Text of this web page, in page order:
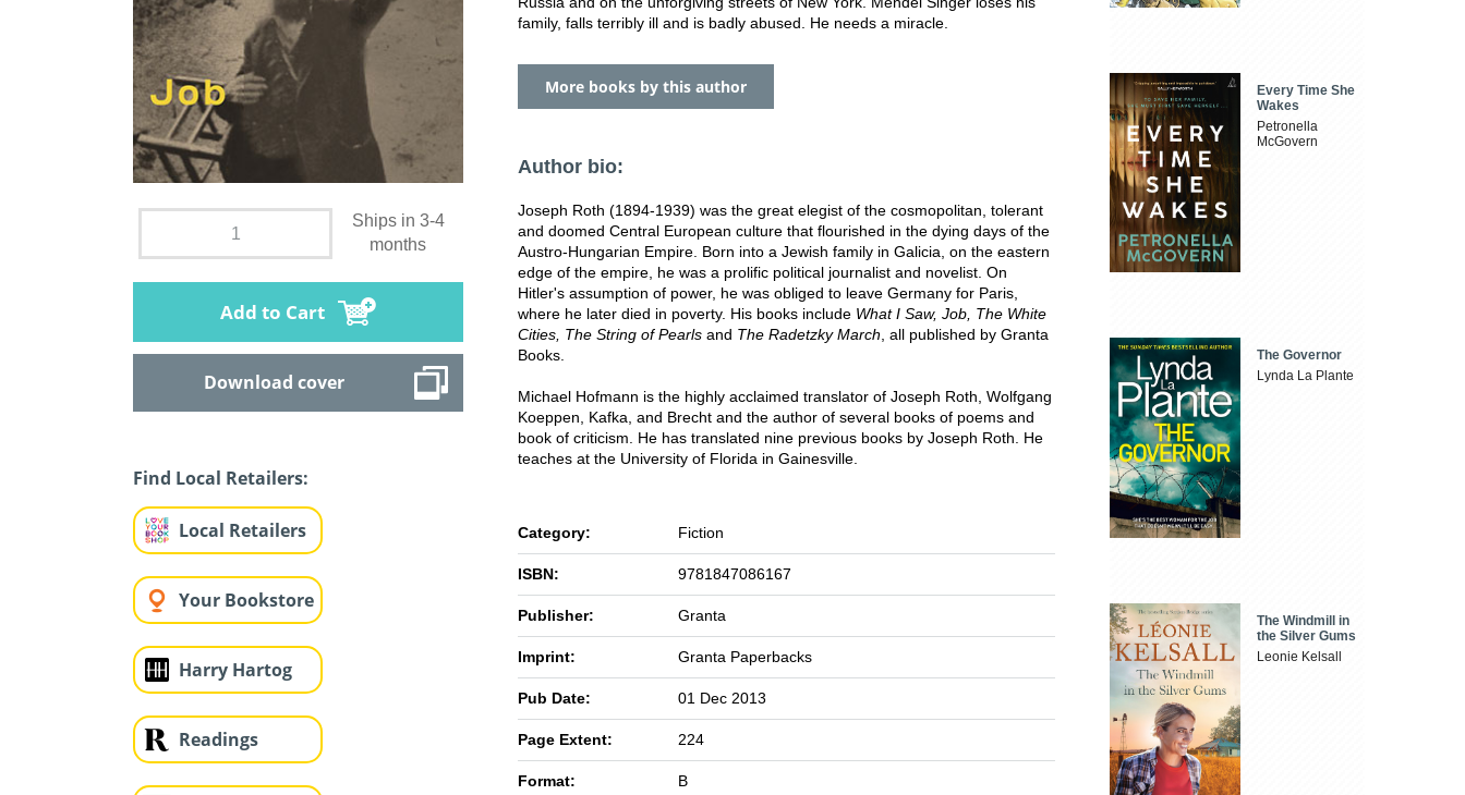
Ships in 3-4
months
Add to Cart
Download cover
Find Local Retailers:
Local Retailers
Your Bookstore
Harry Hartog
Readings
family, falls terribly ill and is badly abused. He needs a miracle.
More books by this author
Author bio:
Joseph Roth (1894-1939) was the great elegist of the cosmopolitan, tolerant
and doomed Central European culture that flourished in the dying days of the
Austro-Hungarian Empire. Born into a Jewish family in Galicia, on the eastern
edge of the empire, he was a prolific political journalist and novelist. On
Hitler's assumption of power, he was obliged to leave Germany for Paris,
where he later died in poverty. His books include What I Saw, Job, The White
Cities, The String of Pearls and The Radetzky March , all published by Granta
Books.
Michael Hofmann is the highly acclaimed translator of Joseph Roth, Wolfgang
Koeppen, Kafka, and Brecht and the author of several books of poems and
book of criticism. He has translated nine previous books by Joseph Roth. He
teaches at the University of Florida in Gainesville.
Category: Fiction
ISBN: 9781847086167
Publisher: Granta
Imprint: Granta Paperbacks
Pub Date: 01 Dec 2013
Page Extent: 224
Format: B
Every Time She
Wakes
Petronella
McGovern
The Governor
Lynda La Plante
The Windmill in
the Silver Gums
Leonie Kelsall